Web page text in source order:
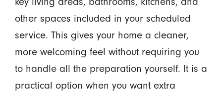
other spaces included in your scheduled
service. This gives your home a cleaner,
more welcoming feel without requiring you
to handle all the preparation yourself. It is a
practical option when you want extra